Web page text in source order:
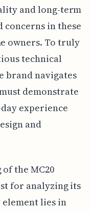
and long-term
in these
owners. To truly
technical
brand navigates
demonstrate
experience
and
the MC20
for analyzing its
lies in